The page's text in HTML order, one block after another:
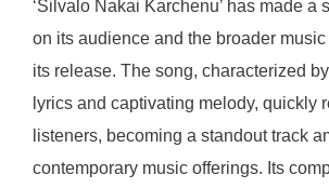
‘Silvalo Nakai Karchenu’ has made a
on its audience and the broader
its release. The song, characterized
lyrics and captivating melody, quickly
listeners, becoming a standout track
contemporary music offerings. Its